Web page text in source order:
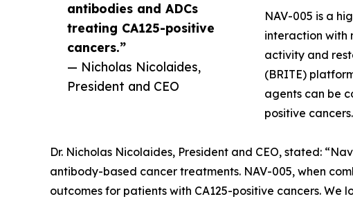
antibodies and ADCs
treating CA125-positive
cancers.”
— Nicholas Nicolaides,
President and CEO
NAV-005 is a
interaction with
activity and
(BRITE)
agents can be
positive
Dr. Nicholas Nicolaides, President and CEO, stated:
antibody-based cancer treatments. NAV-005, when
outcomes for patients with CA125-positive cancers.